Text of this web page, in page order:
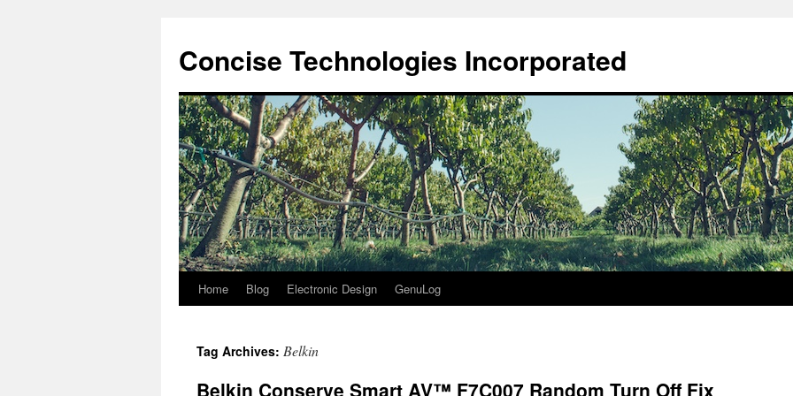
content
Concise Technologies Incorporated
Home Blog Electronic Design GenuLog
Tag Archives: Belkin
Belkin Conserve Smart AV™ F7C007 Random Turn Off Fix